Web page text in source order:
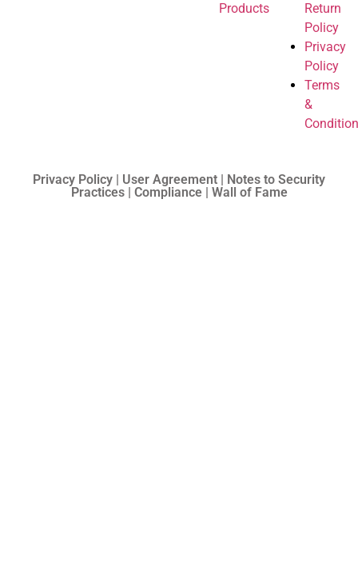
Products
Return
Policy
Privacy
Policy
Terms
&
Privacy Policy | User Agreement | Notes to Security
Practices | Compliance | Wall of Fame